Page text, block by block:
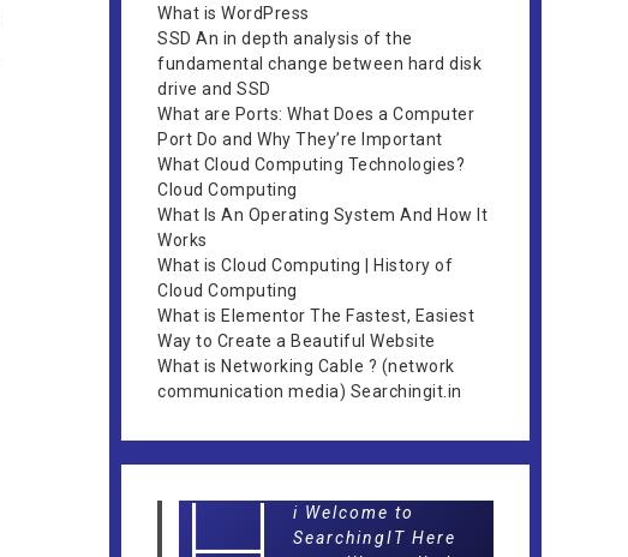
What is WordPress
SSD An in depth analysis of the
fundamental change between hard disk
drive and SSD
What are Ports: What Does a Computer
Port Do and Why They’re Important
What Cloud Computing Technologies?
Cloud Computing
What Is An Operating System And How It
Works
What is Cloud Computing | History of
Cloud Computing
What is Elementor The Fastest, Easiest
Way to Create a Beautiful Website
What is Networking Cable ? (network
communication media) Searchingit.in
i Welcome to
SearchingIT Here